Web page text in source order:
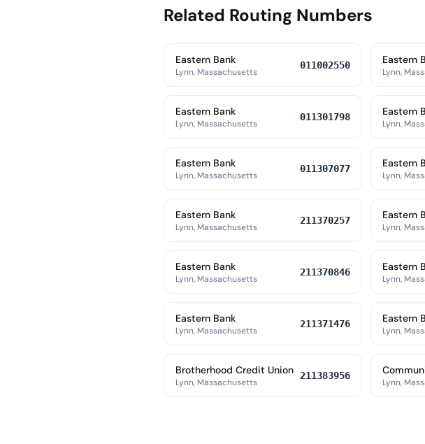
Related Routing Numbers
Eastern Bank
Lynn, Massachusetts
011002550 Eastern
Lynn,
Eastern Bank
Lynn, Massachusetts
011301798 Eastern
Lynn,
Eastern Bank
Lynn, Massachusetts
011307077 Eastern
Lynn,
Eastern Bank
Lynn, Massachusetts
211370257 Eastern
Lynn,
Eastern Bank
Lynn, Massachusetts
211370846 Eastern
Lynn,
Eastern Bank
Lynn, Massachusetts
211371476 Eastern
Lynn,
Brotherhood Credit Union
Lynn, Massachusetts
211383956
Lynn,